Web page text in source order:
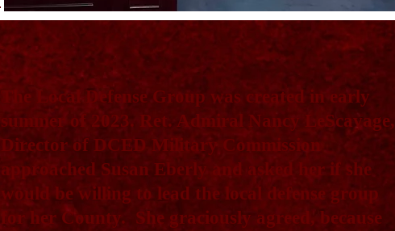
The Local Defense Group was created in early
summer of 2023. Ret. Admiral Nancy LeScavage,
Director of DCED Military Commission
approached Susan Eberly and asked her if she
would be willing to lead the local defense group
for her County. She graciously agreed, because